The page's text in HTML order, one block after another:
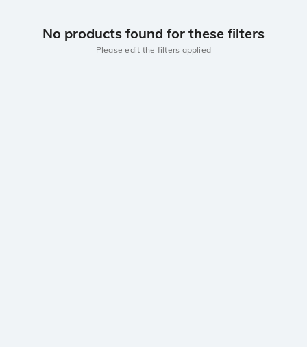
No products found for these filters
Please edit the filters applied